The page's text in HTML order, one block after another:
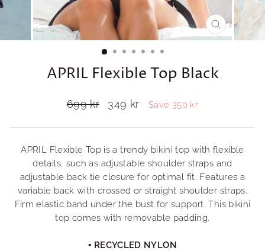
CLOSE
(ESC)
APRIL Flexible Top Black
Regular
699 kr
Sale
349 kr Save 350 kr
APRIL Flexible Top is a trendy bikini top with flexible
details, such as adjustable shoulder straps and
adjustable back tie closure for optimal fit. Features a
variable back with crossed or straight shoulder straps.
Firm elastic band under the bust for support. This bikini
top comes with removable padding.
▪ RECYCLED NYLON